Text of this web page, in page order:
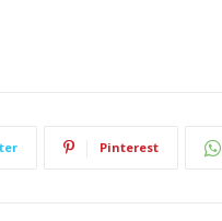
Pinterest